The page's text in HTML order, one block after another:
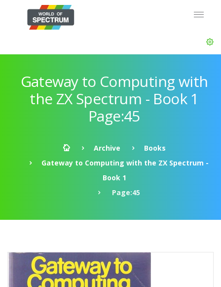
Gateway to Computing with
the ZX Spectrum - Book 1
Page:45
Archive
Books
Gateway to Computing with the ZX Spectrum -
Book 1
Page:45